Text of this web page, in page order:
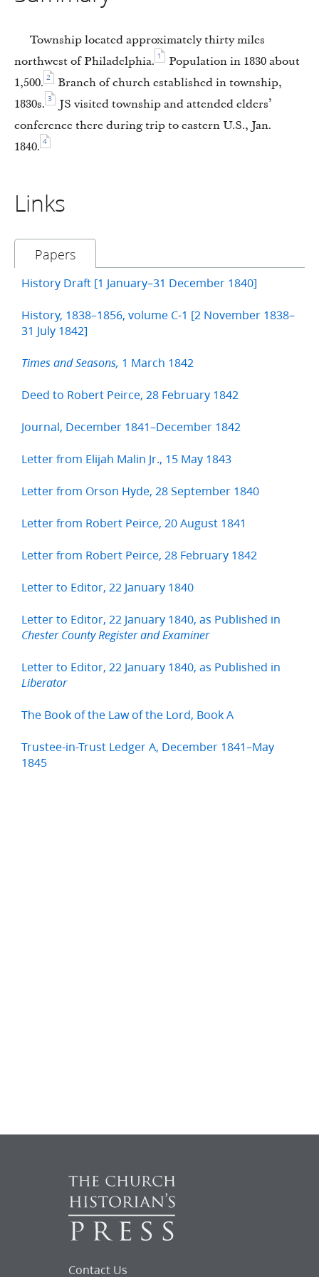
Township located approximately thirty miles
northwest of Philadelphia. 1
Population in 1830 about
1,500. 2
Branch of church established in township,
1830s. 3
JS visited township and attended elders’
conference there during trip to eastern U.S., Jan.
1840. 4
Links
Papers
History Draft [1 January–31 December 1840]
History, 1838–1856, volume C-1 [2 November 1838–
31 July 1842]
Times and Seasons, 1 March 1842
Deed to Robert Peirce, 28 February 1842
Journal, December 1841–December 1842
Letter from Elijah Malin Jr., 15 May 1843
Letter from Orson Hyde, 28 September 1840
Letter from Robert Peirce, 20 August 1841
Letter from Robert Peirce, 28 February 1842
Letter to Editor, 22 January 1840
Letter to Editor, 22 January 1840, as Published in
Chester County Register and Examiner
Letter to Editor, 22 January 1840, as Published in
Liberator
The Book of the Law of the Lord, Book A
Trustee-in-Trust Ledger A, December 1841–May
1845
Contact Us